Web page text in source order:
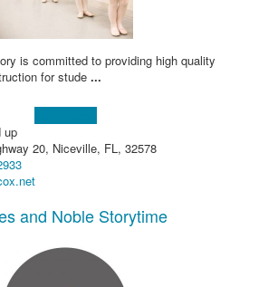
is committed to providing high quality
for stude ...
up
20, Niceville, FL, 32578
and Noble Storytime